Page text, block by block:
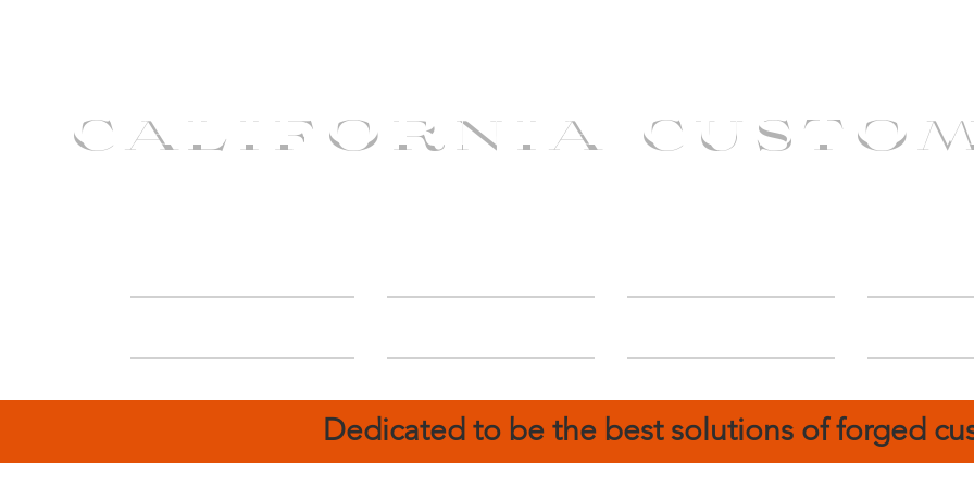
CALIFORNIA
Dedicated to be the best solutions of forged